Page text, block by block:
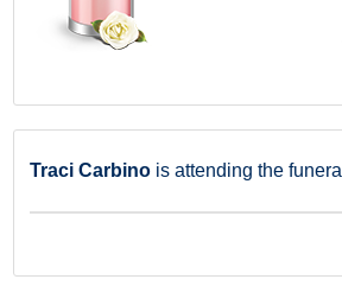
Traci Carbino is attending the funeral